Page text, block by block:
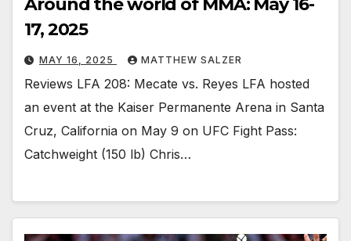
17, 2025
MAY 16, 2025 MATTHEW SALZER
Reviews LFA 208: Mecate vs. Reyes LFA hosted
an event at the Kaiser Permanente Arena in Santa
Cruz, California on May 9 on UFC Fight Pass:
Catchweight (150 lb) Chris…